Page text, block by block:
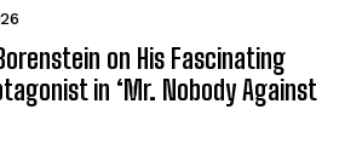
on His Fascinating
in ‘Mr. Nobody Against